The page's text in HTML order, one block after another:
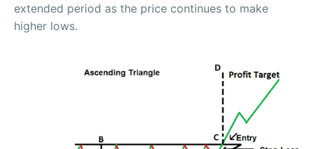
extended period as the price continues to make
higher lows.